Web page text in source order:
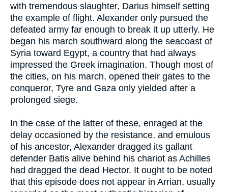
with tremendous slaughter, Darius himself setting
the example of flight. Alexander only pursued the
defeated army far enough to break it up utterly. He
began his march southward along the seacoast of
Syria toward Egypt, a country that had always
impressed the Greek imagination. Though most of
the cities, on his march, opened their gates to the
conqueror, Tyre and Gaza only yielded after a
prolonged siege.
In the case of the latter of these, enraged at the
delay occasioned by the resistance, and emulous
of his ancestor, Alexander dragged its gallant
defender Batis alive behind his chariot as Achilles
had dragged the dead Hector. It ought to be noted
that this episode does not appear in Arrian, usually